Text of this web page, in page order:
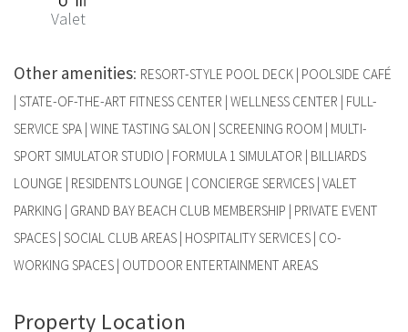
Valet
Other amenities: RESORT-STYLE POOL DECK | POOLSIDE CAFÉ
| STATE-OF-THE-ART FITNESS CENTER | WELLNESS CENTER | FULL-
SERVICE SPA | WINE TASTING SALON | SCREENING ROOM | MULTI-
SPORT SIMULATOR STUDIO | FORMULA 1 SIMULATOR | BILLIARDS
LOUNGE | RESIDENTS LOUNGE | CONCIERGE SERVICES | VALET
PARKING | GRAND BAY BEACH CLUB MEMBERSHIP | PRIVATE EVENT
SPACES | SOCIAL CLUB AREAS | HOSPITALITY SERVICES | CO-
WORKING SPACES | OUTDOOR ENTERTAINMENT AREAS
Property Location